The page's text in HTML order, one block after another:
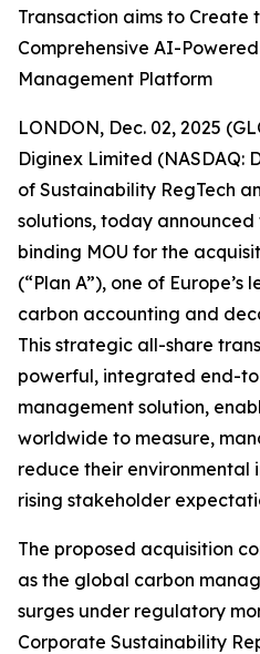
Transaction aims to Create
Comprehensive AI-
Management Platform
LONDON, Dec. 02, 2025
Diginex Limited (NASDAQ:
of Sustainability RegTech
solutions, today
binding MOU for the
(“Plan A”), one of
carbon accounting and
This strategic all-share
powerful, integrated end-
management solution,
worldwide to measure,
reduce their environmental
rising stakeholder
The proposed acquisition
as the global carbon
surges under regulatory
Corporate Sustainability